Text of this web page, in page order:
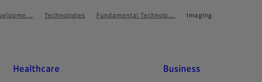
Technologies Fundamental Technolo… Imaging
Healthcare Business